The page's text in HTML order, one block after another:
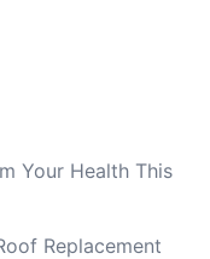
Your Health This
Replacement